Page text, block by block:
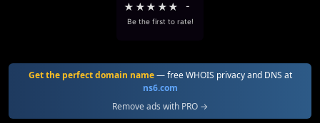
★ ★★ ★★ -
Be the first to rate!
Get the perfect domain name— free WHOIS privacy and DNS at
ns6.com
Remove ads with PRO →